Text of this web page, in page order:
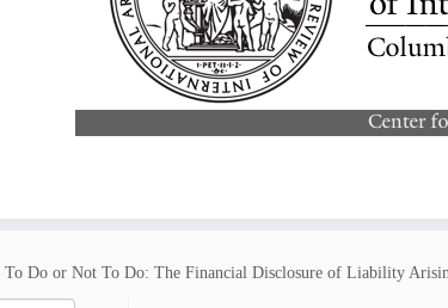
To Do or Not To Do: The Financial Disclosure of Liability